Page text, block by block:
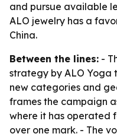
and pursue available
ALO jewelry has a
China.
Between the lines: -
strategy by ALO Yoga
new categories and
frames the campaign
where it has operated
over one mark. - The